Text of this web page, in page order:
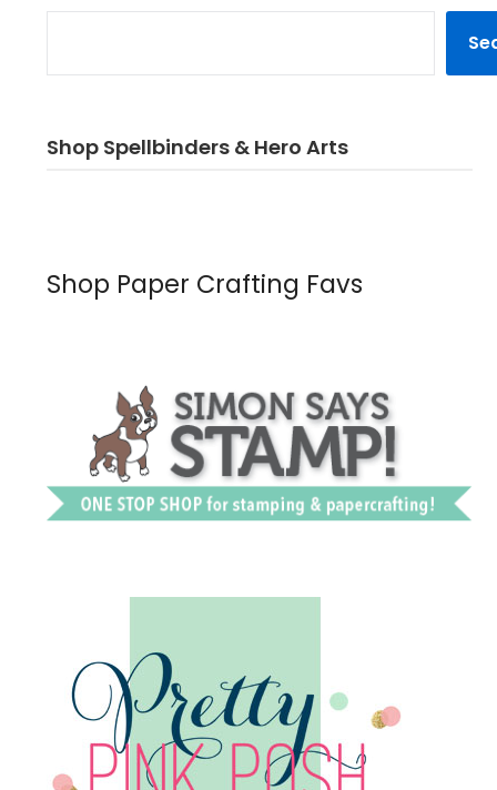
Shop Spellbinders & Hero Arts
Shop Paper Crafting Favs